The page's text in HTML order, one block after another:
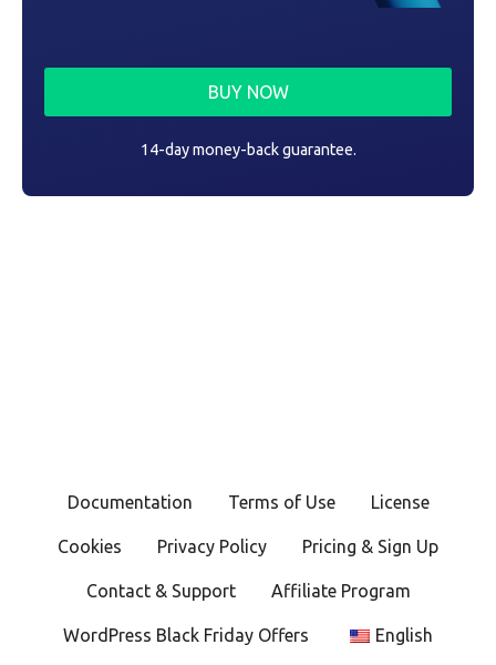
BUY NOW
14-day money-back guarantee.
Documentation Terms of Use License
Cookies Privacy Policy Pricing & Sign Up
Contact & Support Affiliate Program
WordPress Black Friday Offers English